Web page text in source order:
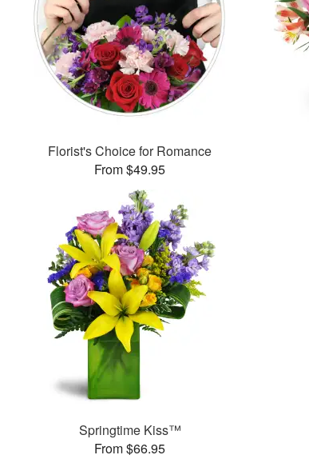
Florist's Choice for Romance
From $49.95
Springtime Kiss™
From $66.95